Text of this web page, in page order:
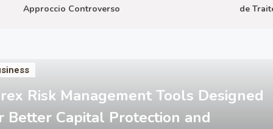
Approccio Controverso
de
Risk Management Tools Designed
Better Capital Protection and